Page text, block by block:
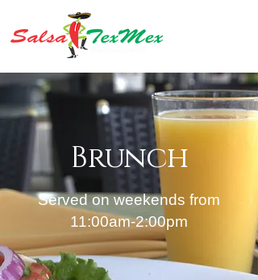
Brunch
Served on weekends from
11:00am-2:00pm